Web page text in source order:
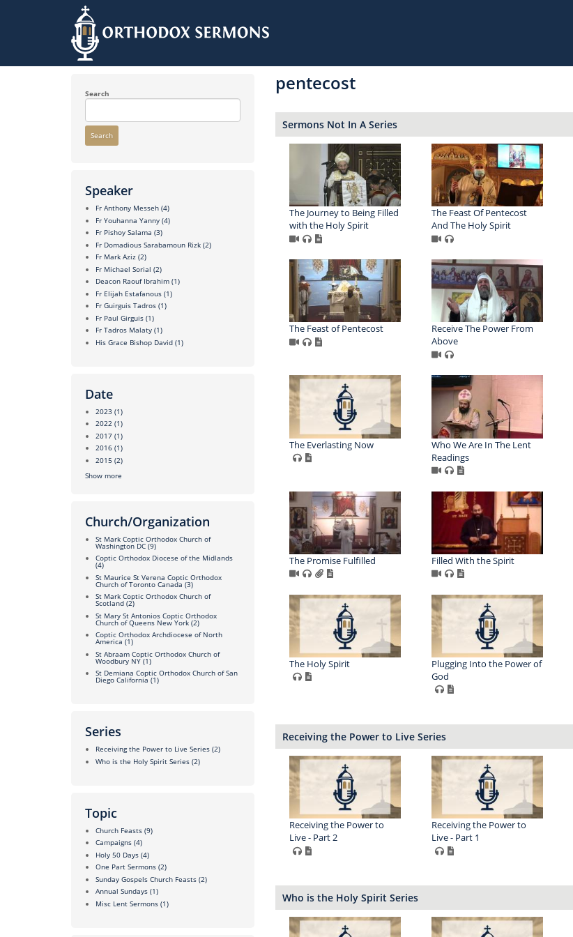
to
Search
Search
Speaker
Fr Anthony Messeh (4)
Fr Youhanna Yanny (4)
Fr Pishoy Salama (3)
Fr Domadious Sarabamoun Rizk (2)
Fr Mark Aziz (2)
Fr Michael Sorial (2)
Deacon Raouf Ibrahim (1)
Fr Elijah Estafanous (1)
Fr Guirguis Tadros (1)
Fr Paul Girguis (1)
Fr Tadros Malaty (1)
His Grace Bishop David (1)
Date
2023 (1)
2022 (1)
2017 (1)
2016 (1)
2015 (2)
Show more
Church/Organization
St Mark Coptic Orthodox Church of
Washington DC (9)
Coptic Orthodox Diocese of the Midlands
(4)
St Maurice St Verena Coptic Orthodox
Church of Toronto Canada (3)
St Mark Coptic Orthodox Church of
Scotland (2)
St Mary St Antonios Coptic Orthodox
Church of Queens New York (2)
Coptic Orthodox Archdiocese of North
America (1)
St Abraam Coptic Orthodox Church of
Woodbury NY (1)
St Demiana Coptic Orthodox Church of San
Diego California (1)
Series
Receiving the Power to Live Series (2)
Who is the Holy Spirit Series (2)
Topic
Church Feasts (9)
Campaigns (4)
Holy 50 Days (4)
One Part Sermons (2)
Sunday Gospels Church Feasts (2)
Annual Sundays (1)
Misc Lent Sermons (1)
pentecost
Sermons Not In A Series
The Journey to Being Filled
with the Holy Spirit
The Feast Of Pentecost
And The Holy Spirit
The Feast of Pentecost
Receive The Power From
Above
The Everlasting Now
Who We Are In The Lent
Readings
The Promise Fulfilled Filled With the Spirit
The Holy Spirit
Plugging Into the Power of
God
Receiving the Power to Live Series
Receiving the Power to
Live - Part 2
Receiving the Power to
Live - Part 1
Who is the Holy Spirit Series